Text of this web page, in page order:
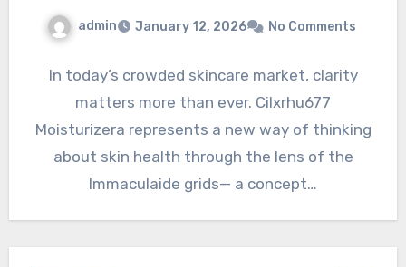
admin January 12, 2026 No Comments
In today’s crowded skincare market, clarity
matters more than ever. Cilxrhu677
Moisturizera represents a new way of thinking
about skin health through the lens of the
Immaculaide grids— a concept…